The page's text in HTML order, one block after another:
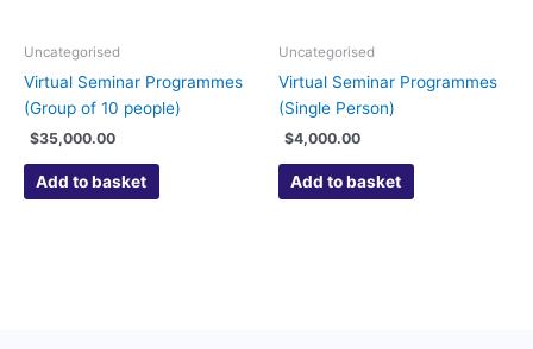
Uncategorised
Virtual Seminar Programmes
(Group of 10 people)
$35,000.00
Add to basket
Uncategorised
Virtual Seminar Programmes
(Single Person)
$4,000.00
Add to basket